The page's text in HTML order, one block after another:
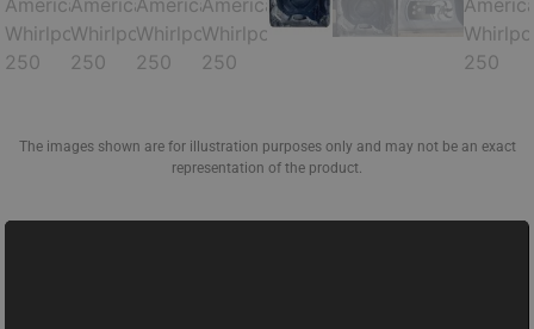
The images shown are for illustration purposes only and may not be an exact
representation of the product.